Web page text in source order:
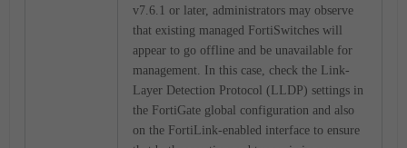
v7.6.1 or later, administrators may observe
that existing managed FortiSwitches will
appear to go offline and be unavailable for
management. In this case, check the Link-
Layer Detection Protocol (LLDP) settings in
the FortiGate global configuration and also
on the FortiLink-enabled interface to ensure